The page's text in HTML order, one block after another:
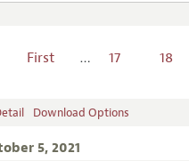
First … 17 18
Download Options
5, 2021